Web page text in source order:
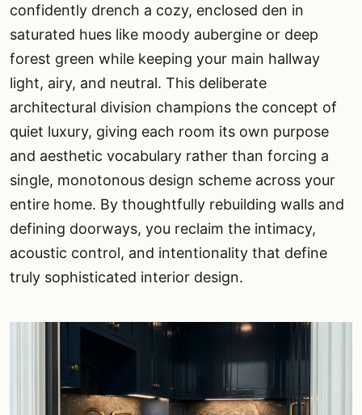
confidently drench a cozy, enclosed den in
saturated hues like moody aubergine or deep
forest green while keeping your main hallway
light, airy, and neutral. This deliberate
architectural division champions the concept of
quiet luxury, giving each room its own purpose
and aesthetic vocabulary rather than forcing a
single, monotonous design scheme across your
entire home. By thoughtfully rebuilding walls and
defining doorways, you reclaim the intimacy,
acoustic control, and intentionality that define
truly sophisticated interior design.